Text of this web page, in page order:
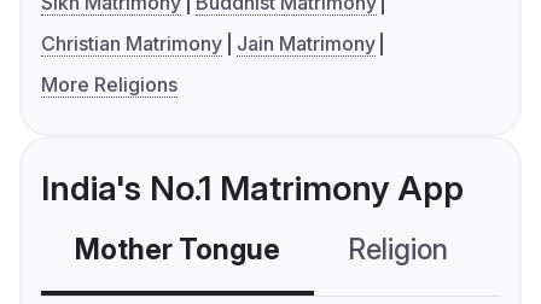
Christian Matrimony
Jain Matrimony
More Religions
India's No.1 Matrimony App
Mother Tongue Religion